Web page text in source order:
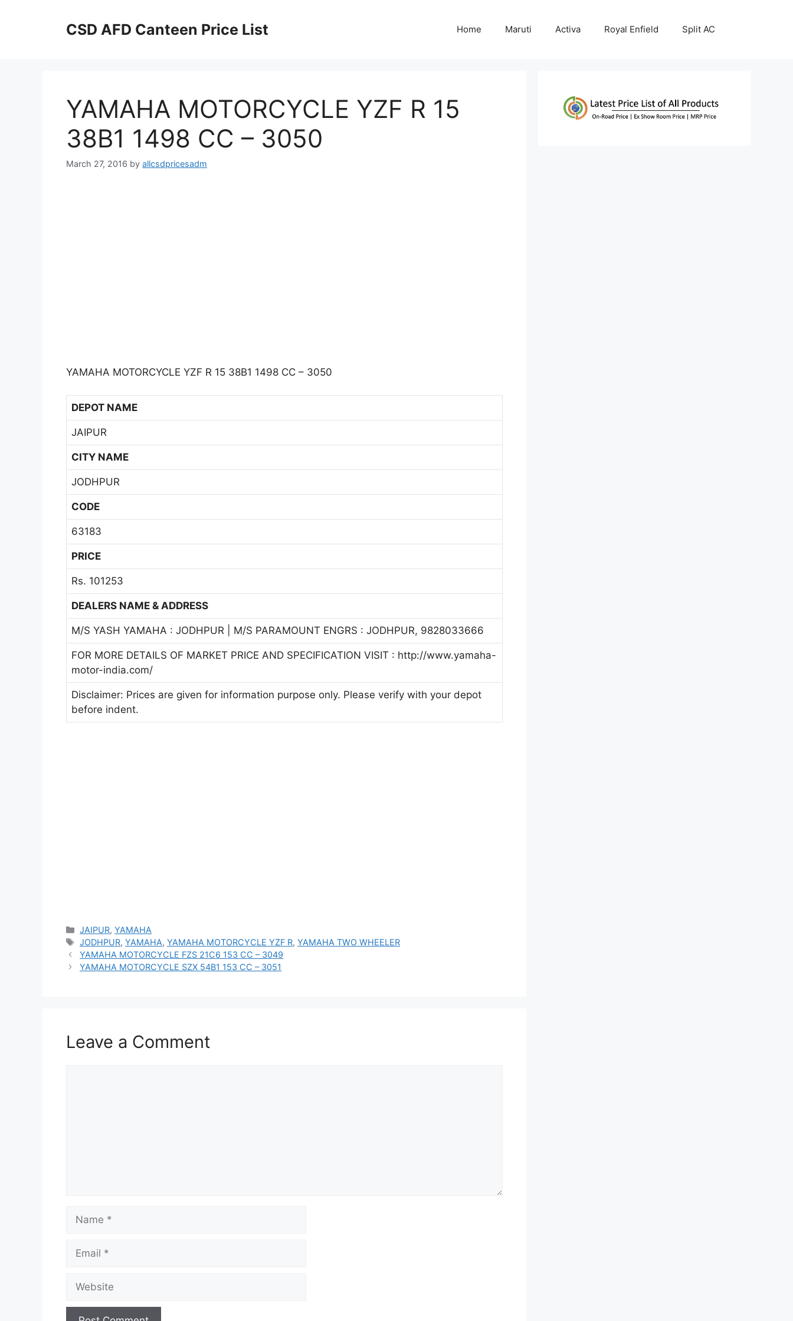
CSD AFD Canteen Price List Home Maruti Activa Royal Enfield Split AC
YAMAHA MOTORCYCLE YZF R 15
38B1 1498 CC – 3050
March 27, 2016 by allcsdpricesadm
YAMAHA MOTORCYCLE YZF R 15 38B1 1498 CC – 3050
DEPOT NAME
JAIPUR
CITY NAME
JODHPUR
CODE
63183
PRICE
Rs. 101253
DEALERS NAME & ADDRESS
M/S YASH YAMAHA : JODHPUR | M/S PARAMOUNT ENGRS : JODHPUR, 9828033666
FOR MORE DETAILS OF MARKET PRICE AND SPECIFICATION VISIT : http://www.yamaha-
motor-india.com/
Disclaimer: Prices are given for information purpose only. Please verify with your depot
before indent.
Categories
JAIPUR,YAMAHA
Tags
JODHPUR,YAMAHA,YAMAHA MOTORCYCLE YZF R,YAMAHA TWO WHEELER
YAMAHA MOTORCYCLE FZS 21C6 153 CC – 3049
YAMAHA MOTORCYCLE SZX 54B1 153 CC – 3051
Leave a Comment
Name
Email
Website